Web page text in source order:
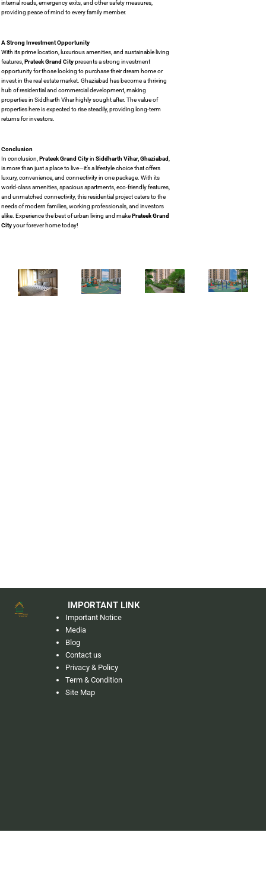
internal roads, emergency exits, and other safety measures,
providing peace of mind to every family member.
A Strong Investment Opportunity
With its prime location, luxurious amenities, and sustainable living
features, Prateek Grand Citypresents a strong investment
opportunity for those looking to purchase their dream home or
invest in the real estate market. Ghaziabad has become a thriving
hub of residential and commercial development, making
properties in Siddharth Vihar highly sought after. The value of
properties here is expected to rise steadily, providing long-term
returns for investors.
Conclusion
In conclusion, Prateek Grand Cityin Siddharth Vihar, Ghaziabad
is more than just a place to live—it’s a lifestyle choice that offers
luxury, convenience, and connectivity in one package. With its
world-class amenities, spacious apartments, eco-friendly features,
and unmatched connectivity, this residential project caters to the
needs of modern families, working professionals, and investors
alike. Experience the best of urban living and makePrateek Grand
Cityyour forever home today!
IMPORTANT LINK
Important Notice
Media
Blog
Contact us
Privacy & Policy
Term & Condition
Site Map